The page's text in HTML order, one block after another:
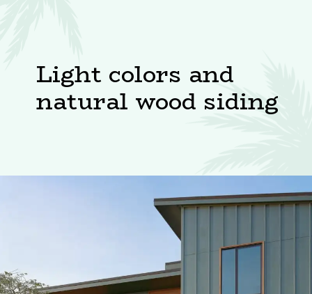
Light colors and
natural wood siding